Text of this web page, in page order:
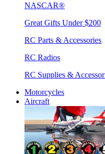
NASCAR®
Great Gifts Under $200
RC Parts & Accessories
RC Radios
RC Supplies &
Motorcycles
Aircraft